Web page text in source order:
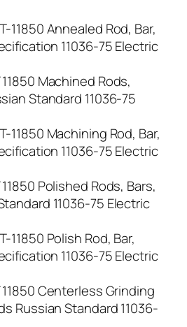
11850 Annealed Rod, Bar,
11036-75 Electric
Machined Rods,
Standard 11036-75
11850 Machining Rod, Bar,
11036-75 Electric
Polished Rods, Bars,
11036-75 Electric
11850 Polish Rod, Bar,
11036-75 Electric
Centerless Grinding
Russian Standard 11036-